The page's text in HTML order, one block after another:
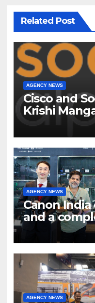
Related Post
AGENCY NEWS
Cisco and
Krishi
Program to
7 new-age
AGENCY NEWS
Canon India
and a
cinema”
Broadcast
AGENCY NEWS